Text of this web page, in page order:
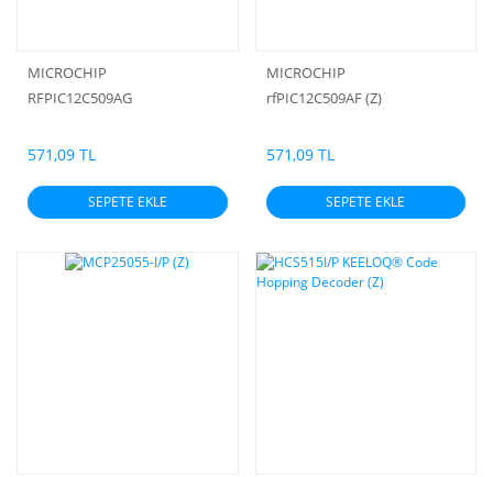
MICROCHIP
RFPIC12C509AG
571,09 TL
SEPETE EKLE
MICROCHIP
rfPIC12C509AF (Z)
571,09 TL
SEPETE EKLE